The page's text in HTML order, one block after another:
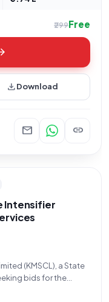
₹299Free
downloadDownload
mail link
Intensifier
(KMSCL), a State
bids for the
Model A. This